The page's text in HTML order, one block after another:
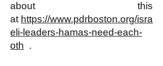
about this
at https://www.pdrboston.org/isra
eli-leaders-hamas-need-each-
oth .